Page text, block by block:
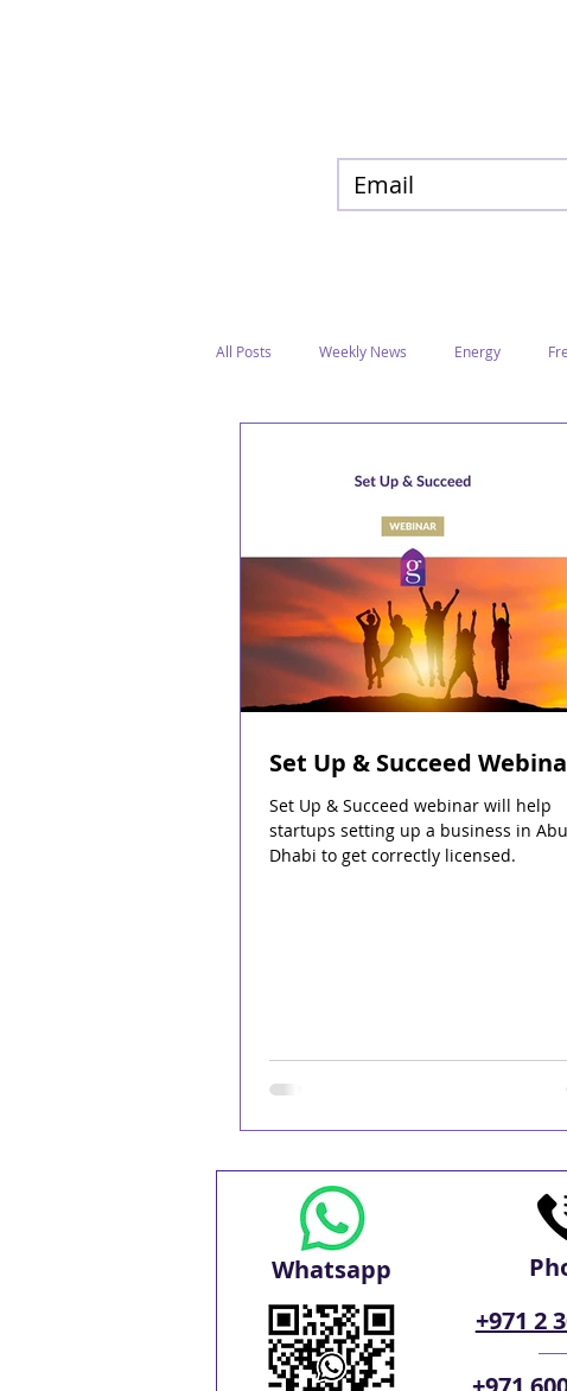
All Posts Weekly News Energy
Media & Awards
Supreme Petroleum Council WPS
Set Up & Succeed
Set Up & Succeed webinar will help
startups setting up a business in Abu
Dhabi to get correctly licensed.
Whatsapp
+971 2